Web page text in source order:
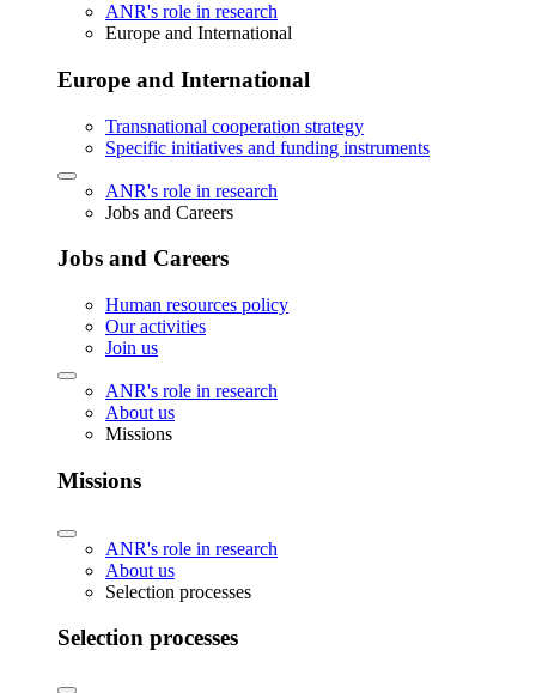
ANR's role in research
Europe and International
Europe and International
Transnational cooperation strategy
Specific initiatives and funding instruments
ANR's role in research
Jobs and Careers
Jobs and Careers
Human resources policy
Our activities
Join us
ANR's role in research
About us
Missions
Missions
ANR's role in research
About us
Selection processes
Selection processes